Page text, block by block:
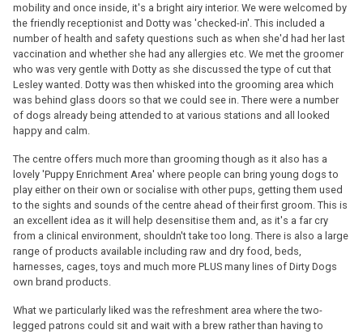
mobility and once inside, it's a bright airy interior. We were welcomed by
the friendly receptionist and Dotty was 'checked-in'. This included a
number of health and safety questions such as when she'd had her last
vaccination and whether she had any allergies etc. We met the groomer
who was very gentle with Dotty as she discussed the type of cut that
Lesley wanted. Dotty was then whisked into the grooming area which
was behind glass doors so that we could see in. There were a number
of dogs already being attended to at various stations and all looked
happy and calm.
The centre offers much more than grooming though as it also has a
lovely 'Puppy Enrichment Area' where people can bring young dogs to
play either on their own or socialise with other pups, getting them used
to the sights and sounds of the centre ahead of their first groom. This is
an excellent idea as it will help desensitise them and, as it's a far cry
from a clinical environment, shouldn't take too long. There is also a large
range of products available including raw and dry food, beds,
harnesses, cages, toys and much more PLUS many lines of Dirty Dogs
own brand products.
What we particularly liked was the refreshment area where the two-
legged patrons could sit and wait with a brew rather than having to